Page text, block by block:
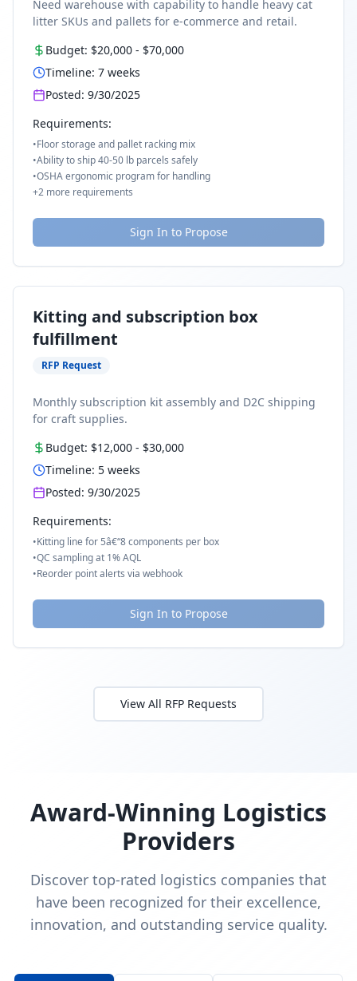
Need warehouse with capability to handle heavy cat
litter SKUs and pallets for e-commerce and retail.
Budget: $20,000 - $70,000
Timeline: 7 weeks
Posted: 9/30/2025
Requirements:
•Floor storage and pallet racking mix
•Ability to ship 40-50 lb parcels safely
•OSHA ergonomic program for handling
+2 more requirements
Sign In to Propose
Kitting and subscription box
fulfillment
RFP Request
Monthly subscription kit assembly and D2C shipping
for craft supplies.
Budget: $12,000 - $30,000
Timeline: 5 weeks
Posted: 9/30/2025
Requirements:
•Kitting line for 5â€“8 components per box
•QC sampling at 1% AQL
•Reorder point alerts via webhook
Sign In to Propose
View All RFP Requests
Award-Winning Logistics
Providers
Discover top-rated logistics companies that
have been recognized for their excellence,
innovation, and outstanding service quality.